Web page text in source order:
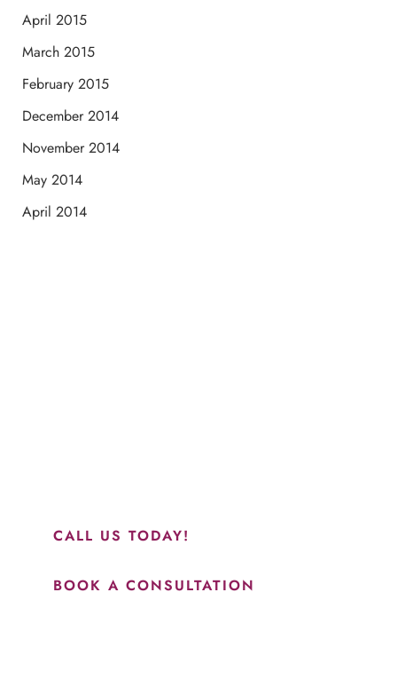
April 2015
March 2015
February 2015
December 2014
November 2014
May 2014
April 2014
CALL US TODAY!
BOOK A CONSULTATION